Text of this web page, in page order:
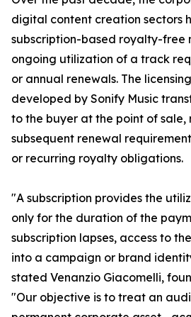
digital content creation sectors
subscription-based royalty-free
ongoing utilization of a track
or annual renewals. The
developed by Sonify Music
to the buyer at the point of sale,
subsequent renewal
or recurring royalty obligations.
"A subscription provides the
only for the duration of the
subscription lapses, access to
into a campaign or brand
stated Venanzio Giacomelli,
"Our objective is to treat an